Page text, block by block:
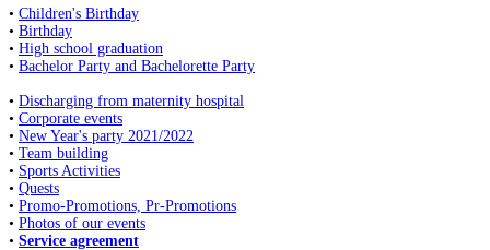
• Children's Birthday
• Birthday
• High school graduation
• Bachelor Party and Bachelorette Party
• Discharging from maternity hospital
• Corporate events
• New Year's party 2021/2022
• Team building
• Sports Activities
• Quests
• Promo-Promotions, Pr-Promotions
• Photos of our events
• Service agreement